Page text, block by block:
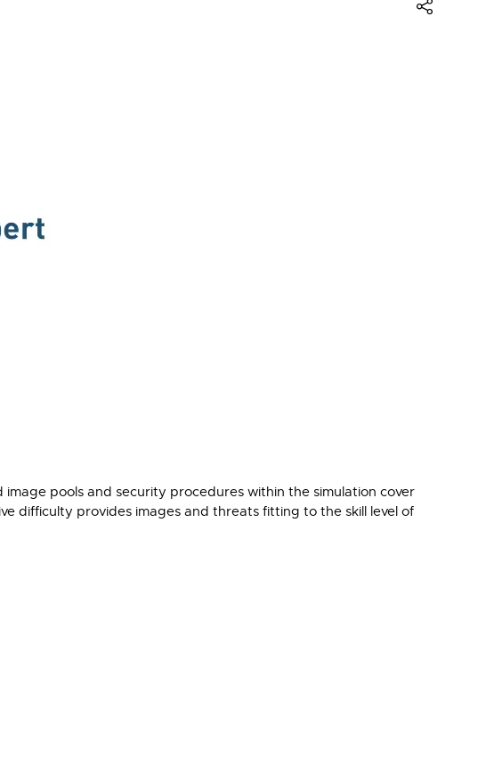
pools and security procedures within the simulation cover
difficulty provides images and threats fitting to the skill level of